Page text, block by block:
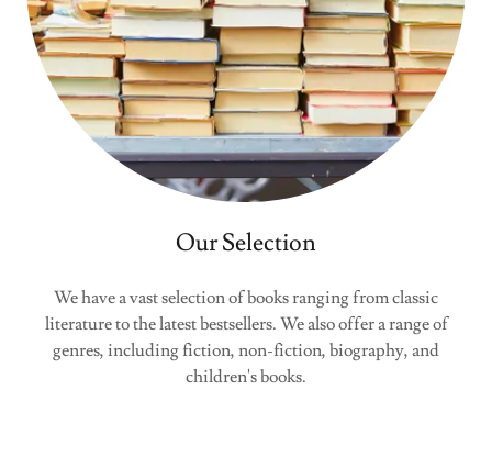
Our Selection
We have a vast selection of books ranging from classic
literature to the latest bestsellers. We also offer a range of
genres, including fiction, non-fiction, biography, and
children's books.